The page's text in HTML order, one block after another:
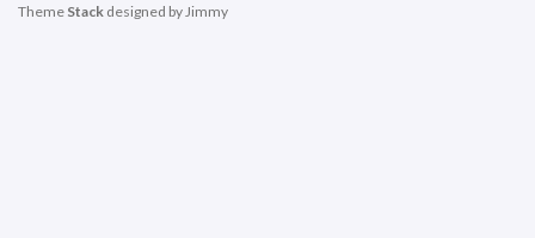
Theme Stack designed byJimmy